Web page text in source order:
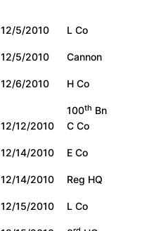
12/5/2010
L Co
12/5/2010
Cannon
12/6/2010 H Co
12/12/2010
100th Bn
C Co
12/14/2010
E Co
12/14/2010
Reg HQ
12/15/2010
L Co